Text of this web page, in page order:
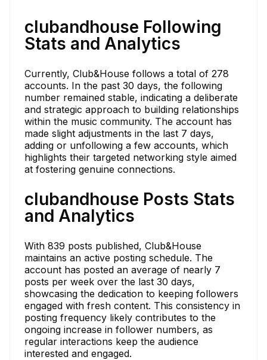
clubandhouse Following
Stats and Analytics
Currently, Club&House follows a total of 278
accounts. In the past 30 days, the following
number remained stable, indicating a deliberate
and strategic approach to building relationships
within the music community. The account has
made slight adjustments in the last 7 days,
adding or unfollowing a few accounts, which
highlights their targeted networking style aimed
at fostering genuine connections.
clubandhouse Posts Stats
and Analytics
With 839 posts published, Club&House
maintains an active posting schedule. The
account has posted an average of nearly 7
posts per week over the last 30 days,
showcasing the dedication to keeping followers
engaged with fresh content. This consistency in
posting frequency likely contributes to the
ongoing increase in follower numbers, as
regular interactions keep the audience
interested and engaged.